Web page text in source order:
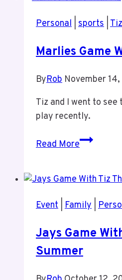
Personal sports Tiz
Marlies Game
ByRob November
Tiz and I went to see
play recently.
Read MoreMarlies
Tiz
Event Family
Jays Game
Summer